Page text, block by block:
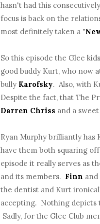
hasn't had this
focus is back on the
most definitely taken a "
So this episode the Glee
good buddy Kurt, who now
bully Karofsky. Also, with
Despite the fact, that The
Darren Chriss and a
Ryan Murphy brilliantly has
have them both squaring
episode it really serves as
and its members. Finn and
the dentist and Kurt
accepting. Nothing depicts
Sadly, for the Glee Club